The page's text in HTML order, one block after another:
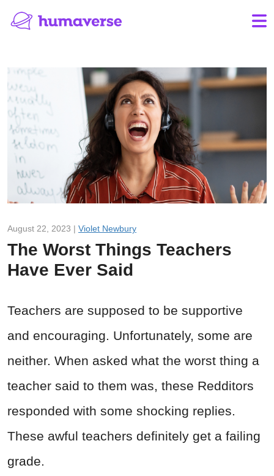
August 22, 2023 | Violet Newbury
The Worst Things Teachers
Have Ever Said
Teachers are supposed to be supportive
and encouraging. Unfortunately, some are
neither. When asked what the worst thing a
teacher said to them was, these Redditors
responded with some shocking replies.
These awful teachers definitely get a failing
grade.